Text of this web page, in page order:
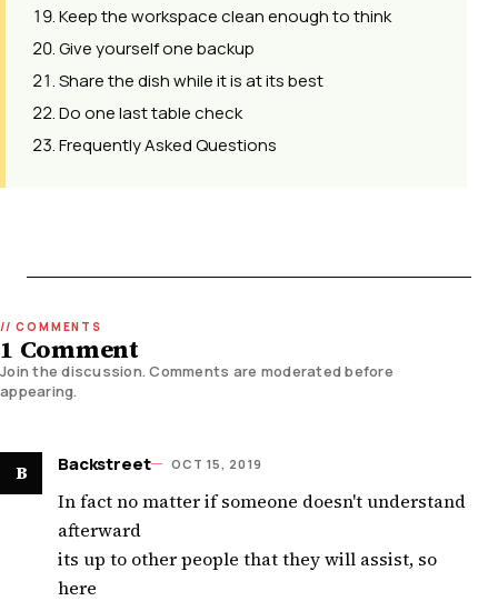
Keep the workspace clean enough to think
Give yourself one backup
Share the dish while it is at its best
Do one last table check
Frequently Asked Questions
1 Comment
Join the discussion. Comments are moderated before
appearing.
B Backstreet OCT 15, 2019
In fact no matter if someone doesn't understand
afterward
its up to other people that they will assist, so
here